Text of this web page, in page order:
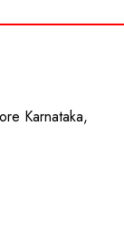
Karnataka,